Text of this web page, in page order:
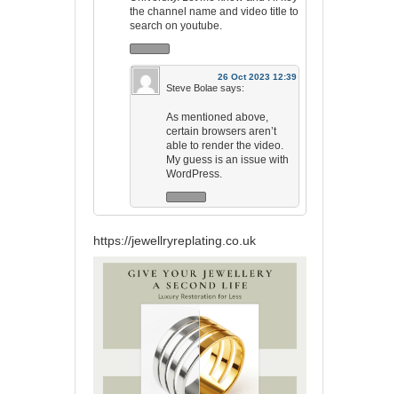
the channel name and video title to
search on youtube.
26 Oct 2023 12:39
Steve Bolae says:
As mentioned above,
certain browsers aren’t
able to render the video.
My guess is an issue with
WordPress.
https://jewellryreplating.co.uk